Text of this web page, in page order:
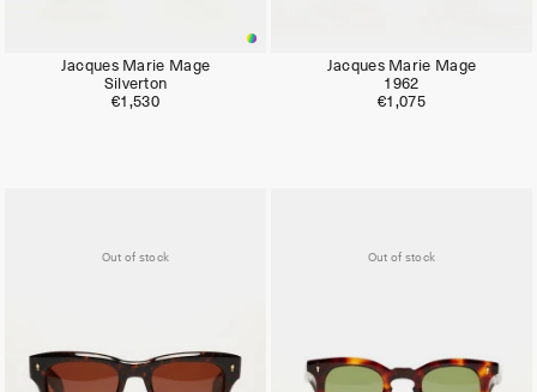
Jacques Marie Mage
Silverton
€1,530
Jacques Marie Mage
1962
€1,075
Out of stock Out of stock